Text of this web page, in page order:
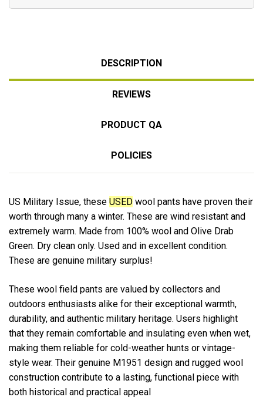
DESCRIPTION
REVIEWS
PRODUCT QA
POLICIES
US Military Issue, these USED wool pants have proven their
worth through many a winter. These are wind resistant and
extremely warm. Made from 100% wool and Olive Drab
Green. Dry clean only. Used and in excellent condition.
These are genuine military surplus!
These wool field pants are valued by collectors and
outdoors enthusiasts alike for their exceptional warmth,
durability, and authentic military heritage. Users highlight
that they remain comfortable and insulating even when wet,
making them reliable for cold-weather hunts or vintage-
style wear. Their genuine M1951 design and rugged wool
construction contribute to a lasting, functional piece with
both historical and practical appeal